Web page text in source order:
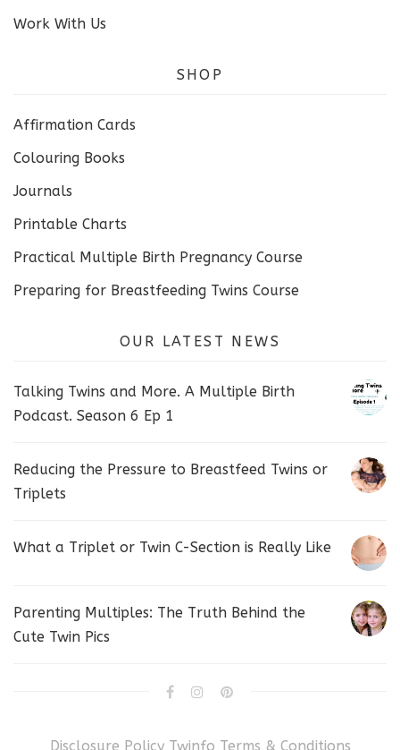
Work With Us
SHOP
Affirmation Cards
Colouring Books
Journals
Printable Charts
Practical Multiple Birth Pregnancy Course
Preparing for Breastfeeding Twins Course
OUR LATEST NEWS
Talking Twins and More. A Multiple Birth
Podcast. Season 6 Ep 1
Reducing the Pressure to Breastfeed Twins or
Triplets
What a Triplet or Twin C-Section is Really Like
Parenting Multiples: The Truth Behind the
Cute Twin Pics
Disclosure Policy Twinfo Terms & Conditions